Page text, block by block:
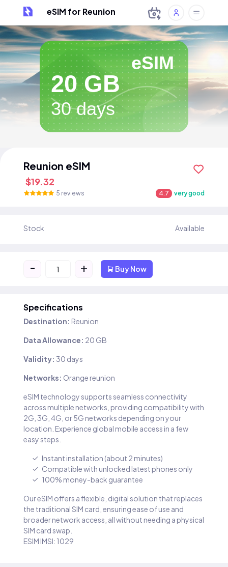
eSIM for Reunion
eSIM
20 GB
30 days
Reunion eSIM
$19.32
5 reviews 4.7 very good
Stock Available
- + Buy Now
Specifications
Destination: Reunion
Data Allowance: 20 GB
Validity: 30 days
Networks: Orange reunion
eSIM technology supports seamless connectivity
across multiple networks, providing compatibility with
2G, 3G, 4G, or 5G networks depending on your
location. Experience global mobile access in a few
easy steps.
Instant installation (about 2 minutes)
Compatible with unlocked latest phones only
100% money-back guarantee
Our eSIM offers a flexible, digital solution that replaces
the traditional SIM card, ensuring ease of use and
broader network access, all without needing a physical
SIM card swap.
ESIM IMSI: 1029